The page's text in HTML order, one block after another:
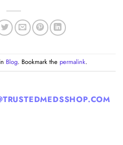
Blog. Bookmark the permalink.